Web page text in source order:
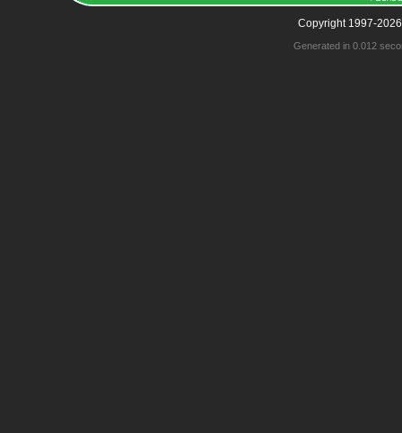
Copyright 1997-
Generated in 0.012